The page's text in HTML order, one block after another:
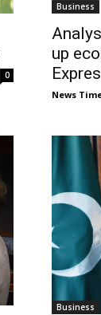
0
Business
up
News
Business